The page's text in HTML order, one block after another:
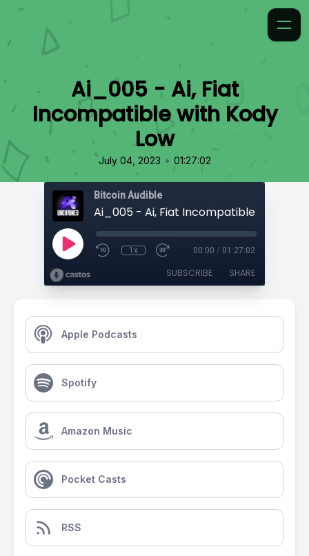
Ai_005 - Ai, Fiat
Incompatible with Kody
Low
July 04, 2023 • 01:27:02
Bitcoin Audible
Ai_005 - Ai, Fiat Incompatible with
1x 00:00 / 01:27:02
SUBSCRIBE SHARE
Apple Podcasts
Spotify
Amazon Music
Pocket Casts
RSS